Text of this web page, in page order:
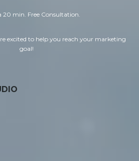
20 min. Free Consultation.
excited to help you reach your marketing
goal!